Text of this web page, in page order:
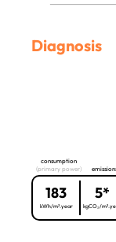
Diagnosis
consumption
(primary power)
183
kWh/m².year
5*
kgCO₂/